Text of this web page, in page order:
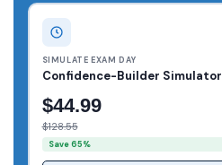
SIMULATE EXAM DAY
Confidence-Builder Simulator
$44.99
$128.55
Save 65%